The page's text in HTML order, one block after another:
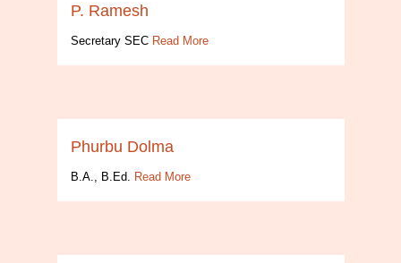
P. Ramesh
Secretary SEC Read More
Phurbu Dolma
B.A., B.Ed. Read More